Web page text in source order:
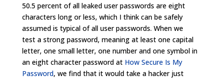
50.5 percent of all leaked user passwords are eight
characters long or less, which I think can be safely
assumed is typical of all user passwords. When we
test a strong password, meaning at least one capital
letter, one small letter, one number and one symbol in
an eight character password at How Secure Is My
Password, we find that it would take a hacker just